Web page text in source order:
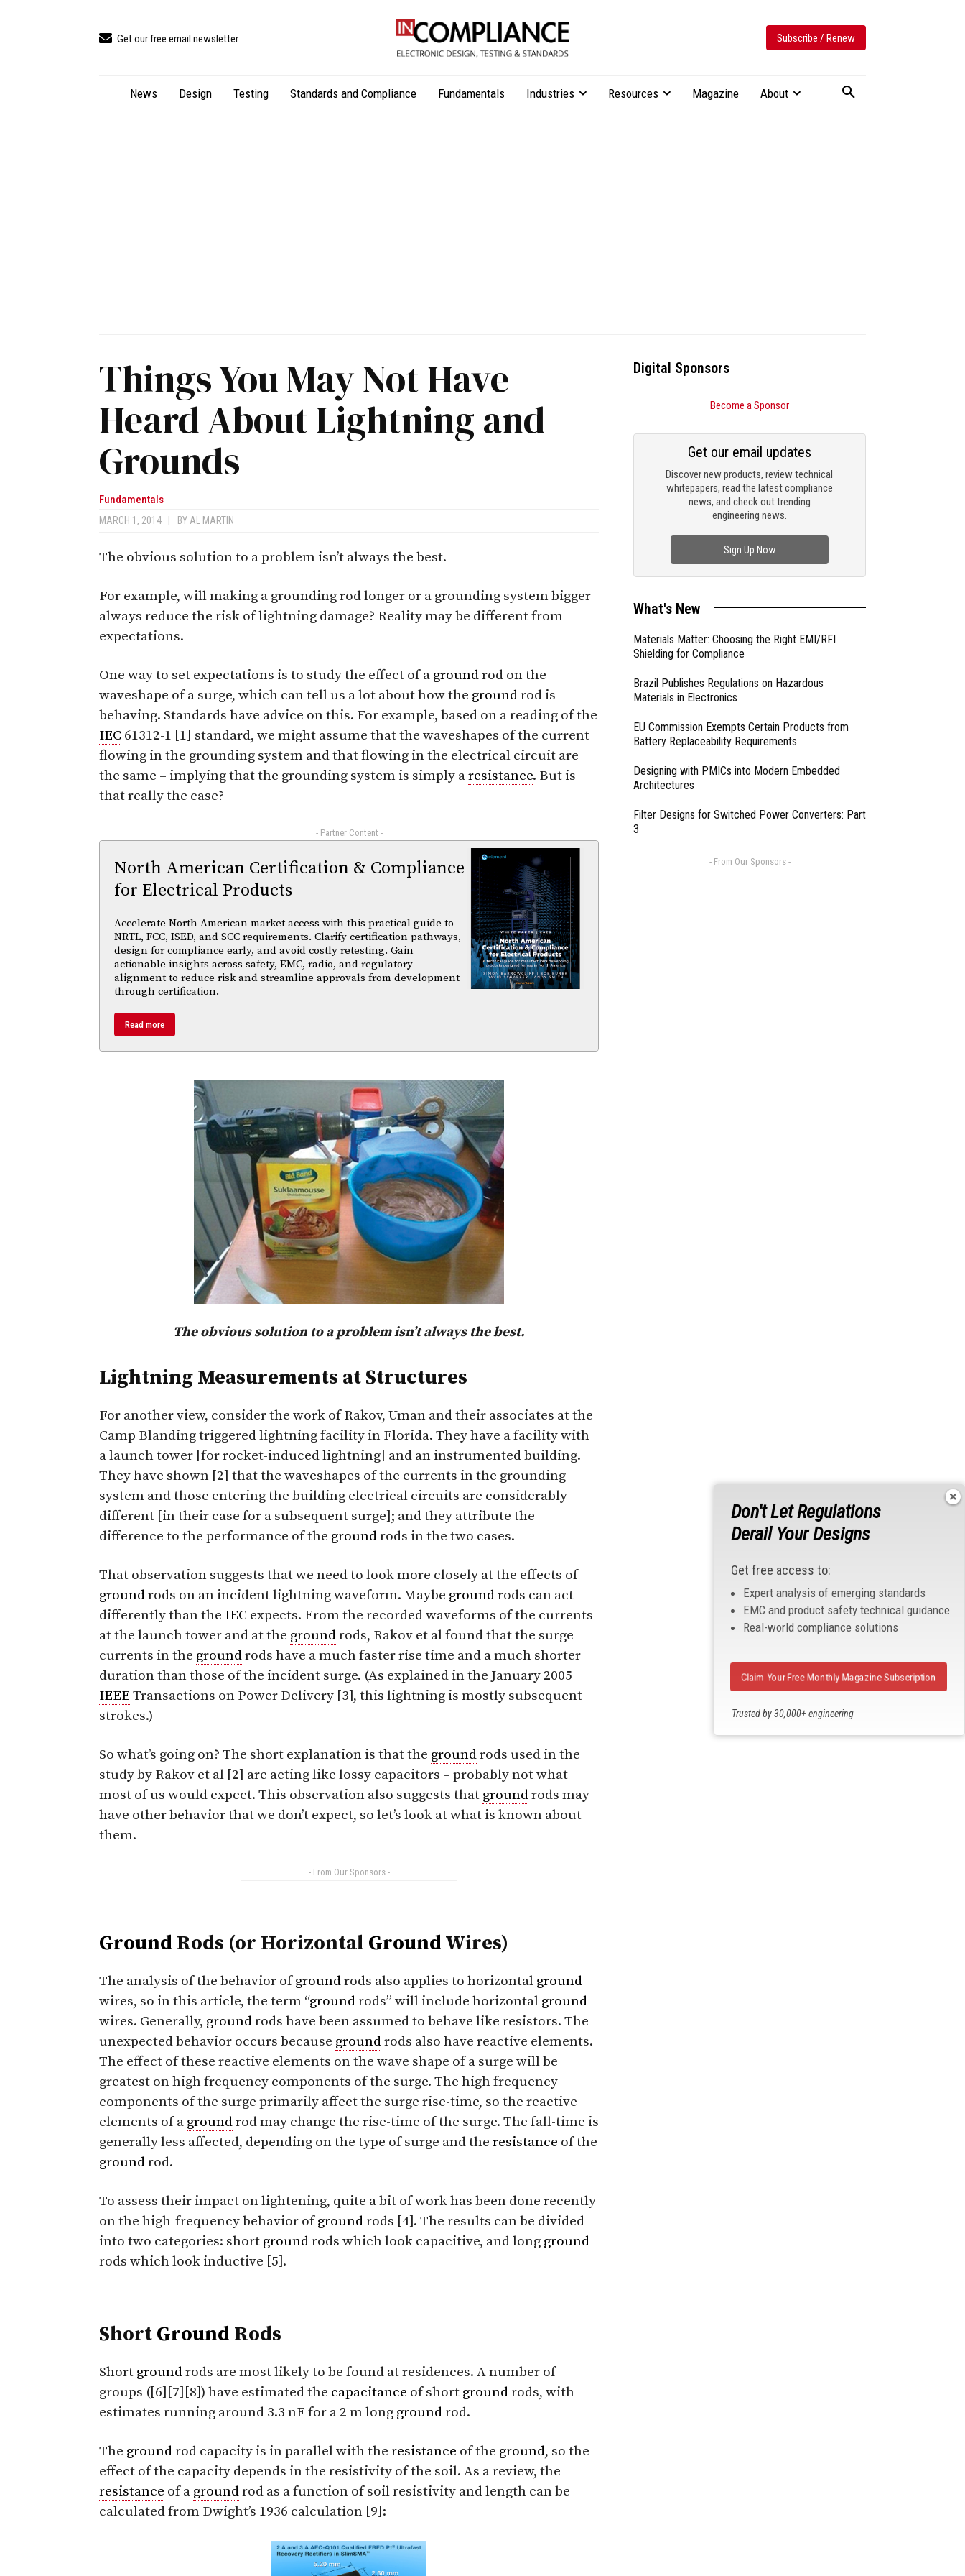
Get our free email newsletter Subscribe / Renew
News Design Testing Standards and Compliance Fundamentals Industries Resources Magazine About
Things You May Not Have
Heard About Lightning and
Grounds
Fundamentals
MARCH 1, 2014 BY AL MARTIN
The obvious solution to a problem isn’t always the best.
For example, will making a grounding rod longer or a grounding system bigger
always reduce the risk of lightning damage? Reality may be different from
expectations.
One way to set expectations is to study the effect of a groundrod on the
waveshape of a surge, which can tell us a lot about how the groundrod is
behaving. Standards have advice on this. For example, based on a reading of the
IEC 61312-1 [1] standard, we might assume that the waveshapes of the current
flowing in the grounding system and that flowing in the electrical circuit are
the same – implying that the grounding system is simply aresistance. But is
that really the case?
- Partner Content -
North American Certification & Compliance
for Electrical Products
Accelerate North American market access with this practical guide to
NRTL, FCC, ISED, and SCC requirements. Clarify certification pathways,
design for compliance early, and avoid costly retesting. Gain
actionable insights across safety, EMC, radio, and regulatory
alignment to reduce risk and streamline approvals from development
through certification.
Read more
The obvious solution to a problem isn’t always the best.
Lightning Measurements at Structures
For another view, consider the work of Rakov, Uman and their associates at the
Camp Blanding triggered lightning facility in Florida. They have a facility with
a launch tower [for rocket-induced lightning] and an instrumented building.
They have shown [2] that the waveshapes of the currents in the grounding
system and those entering the building electrical circuits are considerably
different [in their case for a subsequent surge]; and they attribute the
difference to the performance of the groundrods in the two cases.
That observation suggests that we need to look more closely at the effects of
groundrods on an incident lightning waveform. Maybe groundrods can act
differently than the IEC expects. From the recorded waveforms of the currents
at the launch tower and at the groundrods, Rakov et al found that the surge
currents in the groundrods have a much faster rise time and a much shorter
duration than those of the incident surge. (As explained in the January 2005
IEEE Transactions on Power Delivery [3], this lightning is mostly subsequent
strokes.)
So what’s going on? The short explanation is that the groundrods used in the
study by Rakov et al [2] are acting like lossy capacitors – probably not what
most of us would expect. This observation also suggests that groundrods may
have other behavior that we don’t expect, so let’s look at what is known about
them.
- From Our Sponsors -
Ground Rods (or Horizontal Ground Wires)
The analysis of the behavior ofgroundrods also applies to horizontal ground
wires, so in this article, the term “groundrods” will include horizontal ground
wires. Generally, groundrods have been assumed to behave like resistors. The
unexpected behavior occurs because groundrods also have reactive elements.
The effect of these reactive elements on the wave shape of a surge will be
greatest on high frequency components of the surge. The high frequency
components of the surge primarily affect the surge rise-time, so the reactive
elements of a groundrod may change the rise-time of the surge. The fall-time is
generally less affected, depending on the type of surge and the resistance of the
groundrod.
To assess their impact on lightening, quite a bit of work has been done recently
on the high-frequency behavior ofgroundrods [4]. The results can be divided
into two categories: short groundrods which look capacitive, and long ground
rods which look inductive [5].
Short Ground Rods
Short groundrods are most likely to be found at residences. A number of
groups ([6][7][8]) have estimated the capacitance of short groundrods, with
estimates running around 3.3 nF for a 2 m long groundrod.
The groundrod capacity is in parallel with the resistance of the ground, so the
effect of the capacity depends in the resistivity of the soil. As a review, the
resistance of a groundrod as a function of soil resistivity and length can be
calculated from Dwight’s 1936 calculation [9]:
Digital Sponsors
Become a Sponsor
Discover new products, review technical
whitepapers, read the latest compliance
news, and check out trending
engineering news.
Get our email updates
Sign Up Now
What's New
Materials Matter: Choosing the Right EMI/RFI
Shielding for Compliance
Brazil Publishes Regulations on Hazardous
Materials in Electronics
EU Commission Exempts Certain Products from
Battery Replaceability Requirements
Designing with PMICs into Modern Embedded
Architectures
Filter Designs for Switched Power Converters: Part
3
- From Our Sponsors -
Don't Let Regulations
Derail Your Designs
Get free access to:
Expert analysis of emerging standards
EMC and product safety technical guidance
Real-world compliance solutions
Trusted by 30,000+ engineering
Claim Your Free Monthly Magazine Subscription